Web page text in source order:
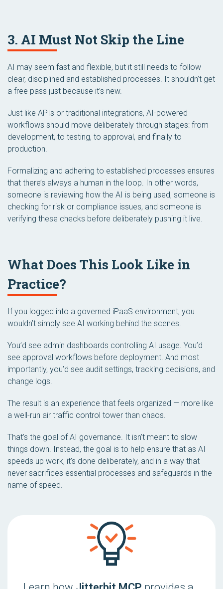
3. AI Must Not Skip the Line
AI may seem fast and flexible, but it still needs to follow
clear, disciplined and established processes. It shouldn’t get
a free pass just because it’s new.
Just like APIs or traditional integrations, AI-powered
workflows should move deliberately through stages: from
development, to testing, to approval, and finally to
production.
Formalizing and adhering to established processes ensures
that there’s always a human in the loop. In other words,
someone is reviewing how the AI is being used, someone is
checking for risk or compliance issues, and someone is
verifying these checks before deliberately pushing it live.
What Does This Look Like in
Practice?
If you logged into a governed iPaaS environment, you
wouldn’t simply see AI working behind the scenes.
You’d see admin dashboards controlling AI usage. You’d
see approval workflows before deployment. And most
importantly, you’d see audit settings, tracking decisions, and
change logs.
The result is an experience that feels organized — more like
a well-run air traffic control tower than chaos.
That’s the goal of AI governance. It isn’t meant to slow
things down. Instead, the goal is to help ensure that as AI
speeds up work, it’s done deliberately, and in a way that
never sacrifices essential processes and safeguards in the
name of speed.